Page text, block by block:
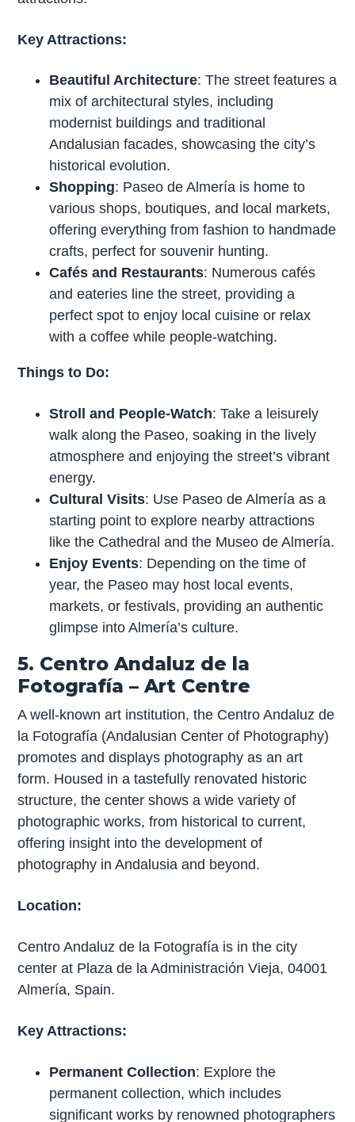
Key Attractions:
Beautiful Architecture: The street features a
mix of architectural styles, including
modernist buildings and traditional
Andalusian facades, showcasing the city’s
historical evolution.
Shopping: Paseo de Almería is home to
various shops, boutiques, and local markets,
offering everything from fashion to handmade
crafts, perfect for souvenir hunting.
Cafés and Restaurants: Numerous cafés
and eateries line the street, providing a
perfect spot to enjoy local cuisine or relax
with a coffee while people-watching.
Things to Do:
Stroll and People-Watch: Take a leisurely
walk along the Paseo, soaking in the lively
atmosphere and enjoying the street’s vibrant
energy.
Cultural Visits: Use Paseo de Almería as a
starting point to explore nearby attractions
like the Cathedral and the Museo de Almería.
Enjoy Events: Depending on the time of
year, the Paseo may host local events,
markets, or festivals, providing an authentic
glimpse into Almería’s culture.
5. Centro Andaluz de la
Fotografía – Art Centre
A well-known art institution, the Centro Andaluz de
la Fotografía (Andalusian Center of Photography)
promotes and displays photography as an art
form. Housed in a tastefully renovated historic
structure, the center shows a wide variety of
photographic works, from historical to current,
offering insight into the development of
photography in Andalusia and beyond.
Location:
Centro Andaluz de la Fotografía is in the city
center at Plaza de la Administración Vieja, 04001
Almería, Spain.
Key Attractions:
Permanent Collection: Explore the
permanent collection, which includes
significant works by renowned photographers